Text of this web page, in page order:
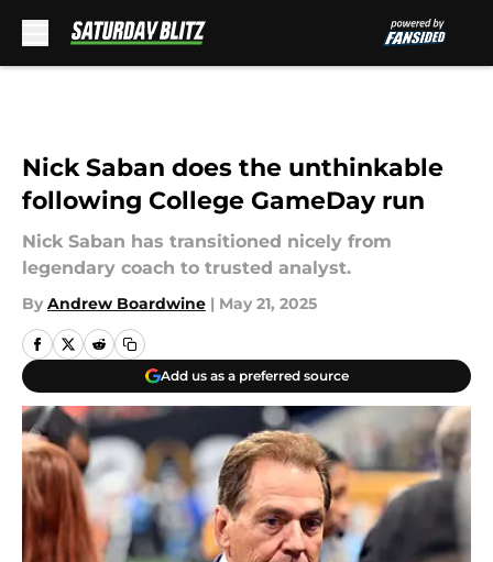
Nick Saban does the unthinkable
following College GameDay run
Nick Saban has transitioned nicely from
legendary coach to trusted analyst.
By Andrew Boardwine | May 21, 2025
Add us as a preferred source